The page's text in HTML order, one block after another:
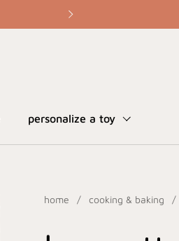
personalize a toy
home / cooking & baking /